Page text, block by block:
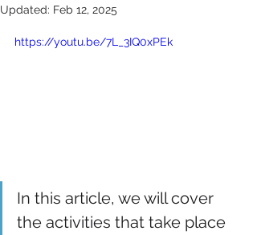
Updated: Feb 12, 2025
https://youtu.be/7L_3IQ0xPEk
In this article, we will cover
the activities that take place